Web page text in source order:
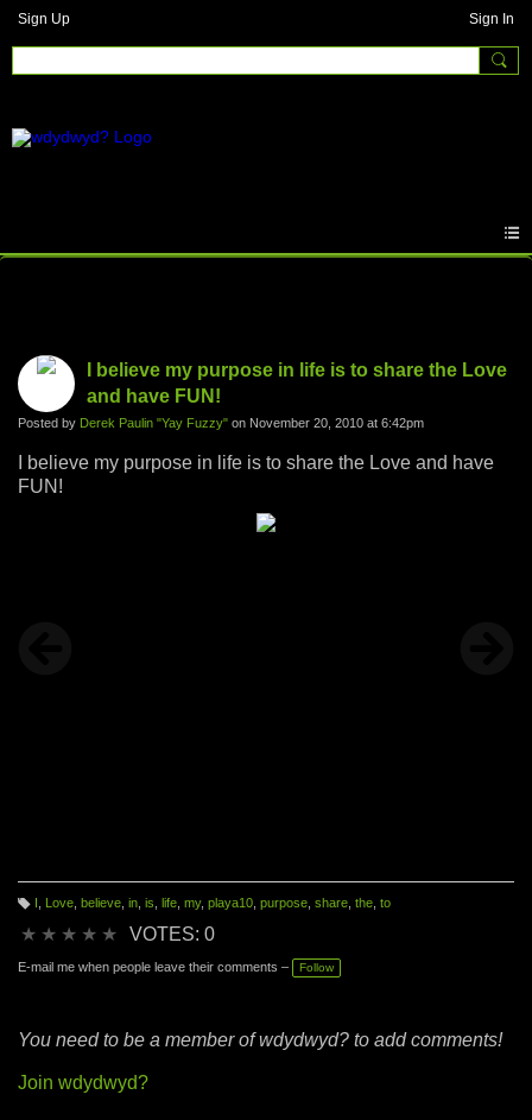
Sign Up Sign In
I believe my purpose in life is to share the Love
and have FUN!
Posted by Derek Paulin "Yay Fuzzy" on November 20, 2010 at 6:42pm
I believe my purpose in life is to share the Love and have
FUN!
g
Love, believe, in, is life, my, playa10, purpose, share, the, to
★ ★ ★ ★ ★ VOTES: 0
E-mail me when people leave their comments – Follow
You need to be a member of wdydwyd? to add comments!
Join wdydwyd?